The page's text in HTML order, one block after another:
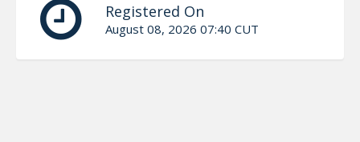
Registered On
August 08, 2026 07:40 CUT